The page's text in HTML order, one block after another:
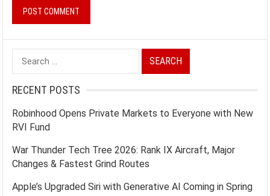
Search
for:
RECENT POSTS
Robinhood Opens Private Markets to Everyone with New
RVI Fund
War Thunder Tech Tree 2026: Rank IX Aircraft, Major
Changes & Fastest Grind Routes
Apple’s Upgraded Siri with Generative AI Coming in Spring